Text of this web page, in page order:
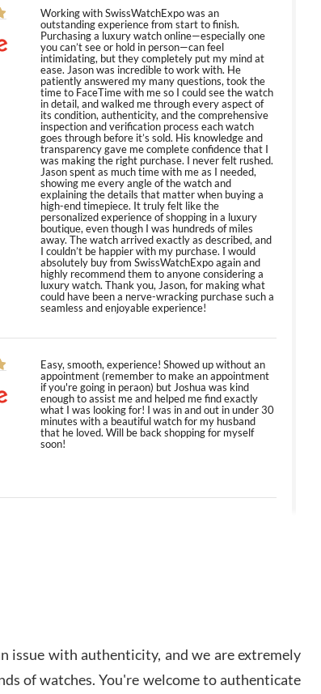
Working with SwissWatchExpo was an
outstanding experience from start to finish.
Purchasing a luxury watch online—especially one
you can’t see or hold in person—can feel
intimidating, but they completely put my mind at
ease. Jason was incredible to work with. He
patiently answered my many questions, took the
time to FaceTime with me so I could see the watch
in detail, and walked me through every aspect of
its condition, authenticity, and the comprehensive
inspection and verification process each watch
goes through before it’s sold. His knowledge and
transparency gave me complete confidence that I
was making the right purchase. I never felt rushed.
Jason spent as much time with me as I needed,
showing me every angle of the watch and
explaining the details that matter when buying a
high-end timepiece. It truly felt like the
personalized experience of shopping in a luxury
boutique, even though I was hundreds of miles
away. The watch arrived exactly as described, and
I couldn’t be happier with my purchase. I would
absolutely buy from SwissWatchExpo again and
highly recommend them to anyone considering a
luxury watch. Thank you, Jason, for making what
could have been a nerve-wracking purchase such a
seamless and enjoyable experience!
Easy, smooth, experience! Showed up without an
appointment (remember to make an appointment
if you're going in peraon) but Joshua was kind
enough to assist me and helped me find exactly
what I was looking for! I was in and out in under 30
minutes with a beautiful watch for my husband
that he loved. Will be back shopping for myself
soon!
Amazing selection, competitive prices, great
overall experience. David R. was fantastic to work
with. Patient and understanding. This was my first
issue with authenticity, and we are extremely
of watches. You're welcome to authenticate